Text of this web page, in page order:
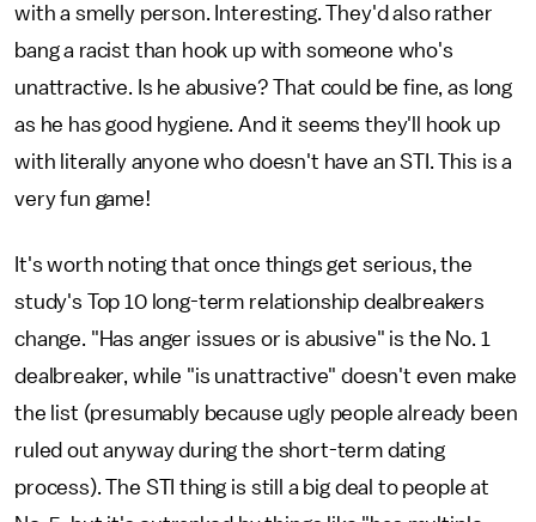
with a smelly person. Interesting. They'd also rather
bang a racist than hook up with someone who's
unattractive. Is he abusive? That could be fine, as long
as he has good hygiene. And it seems they'll hook up
with literally anyone who doesn't have an STI. This is a
very fun game!
It's worth noting that once things get serious, the
study's Top 10 long-term relationship dealbreakers
change. "Has anger issues or is abusive" is the No. 1
dealbreaker, while "is unattractive" doesn't even make
the list (presumably because ugly people already been
ruled out anyway during the short-term dating
process). The STI thing is still a big deal to people at